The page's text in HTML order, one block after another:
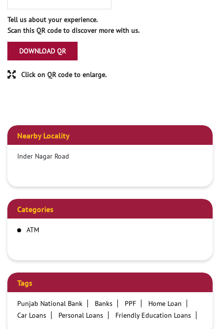
Tell us about your experience.
Scan this QR code to discover more with us.
DOWNLOAD QR
Click on QR code to enlarge.
Nearby Locality
Inder Nagar Road
Categories
ATM
Tags
Punjab National Bank Banks PPF
Home Loan
Car Loans
Personal Loans
Friendly Education Loans